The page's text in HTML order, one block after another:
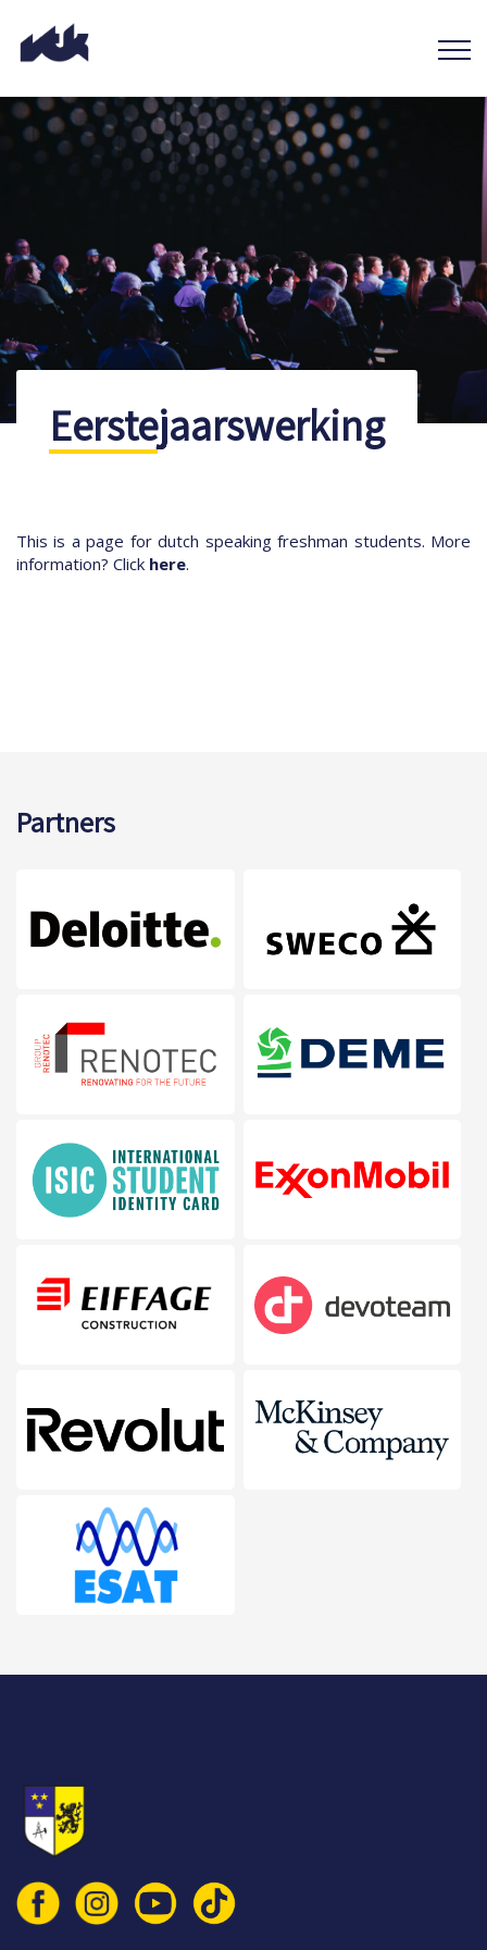
Eerstejaarswerking
This is a page for dutch speaking freshman students. More
information? Click here.
Partners